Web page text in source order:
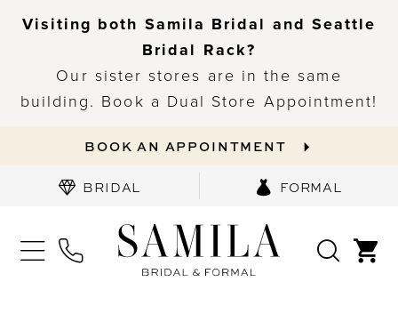
Visiting both Samila Bridal and Seattle
Bridal Rack?
Our sister stores are in the same
building. Book a Dual Store Appointment!
BOOK AN APPOINTMENT
BRIDAL FORMAL